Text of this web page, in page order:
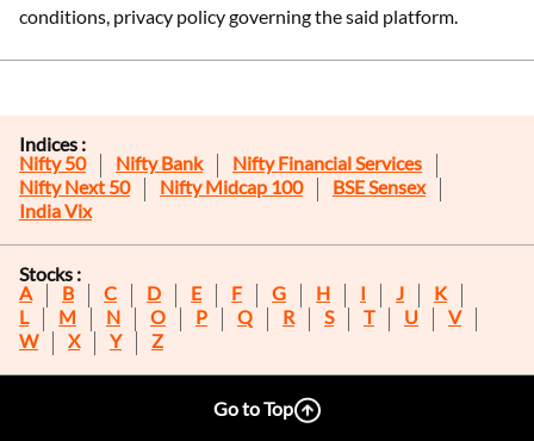
conditions, privacy policy governing the said platform.
Indices :
Nifty 50
Nifty Bank
Nifty Financial Services
Nifty Next 50
Nifty Midcap 100
BSE Sensex
India Vix
Stocks :
A
B C D E F G H I J
K
L
M N O P Q R S T U
V
W
X Y Z
Go to Top